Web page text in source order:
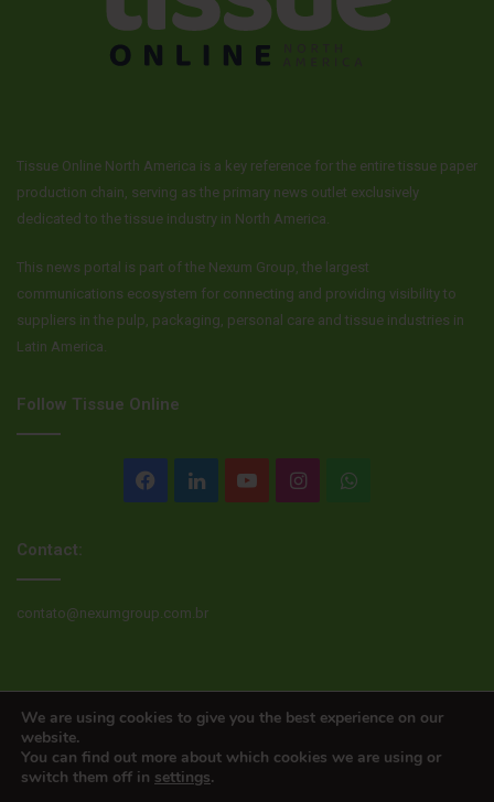
Tissue Online North America is a key reference for the entire tissue paper
production chain, serving as the primary news outlet exclusively
dedicated to the tissue industry in North America.
This news portal is part of the Nexum Group, the largest
communications ecosystem for connecting and providing visibility to
suppliers in the pulp, packaging, personal care and tissue industries in
Latin America.
Follow Tissue Online
Facebook
LinkedInYouTubeInstagramWhatsApp
Contact:
contato@nexumgroup.com.br
We are using cookies to give you the best experience on our
website.
You can find out more about which cookies we are using or
switch them off in settings.